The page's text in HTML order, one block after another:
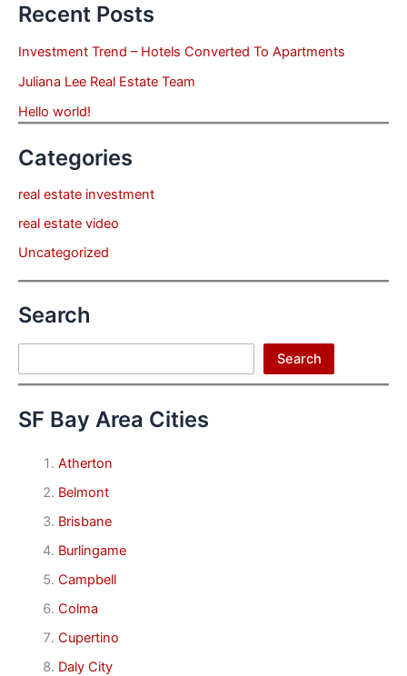
Recent Posts
Investment Trend – Hotels Converted To Apartments
Juliana Lee Real Estate Team
Hello world!
Categories
real estate investment
real estate video
Uncategorized
Search
Search
SF Bay Area Cities
Atherton
Belmont
Brisbane
Burlingame
Campbell
Colma
Cupertino
Daly City